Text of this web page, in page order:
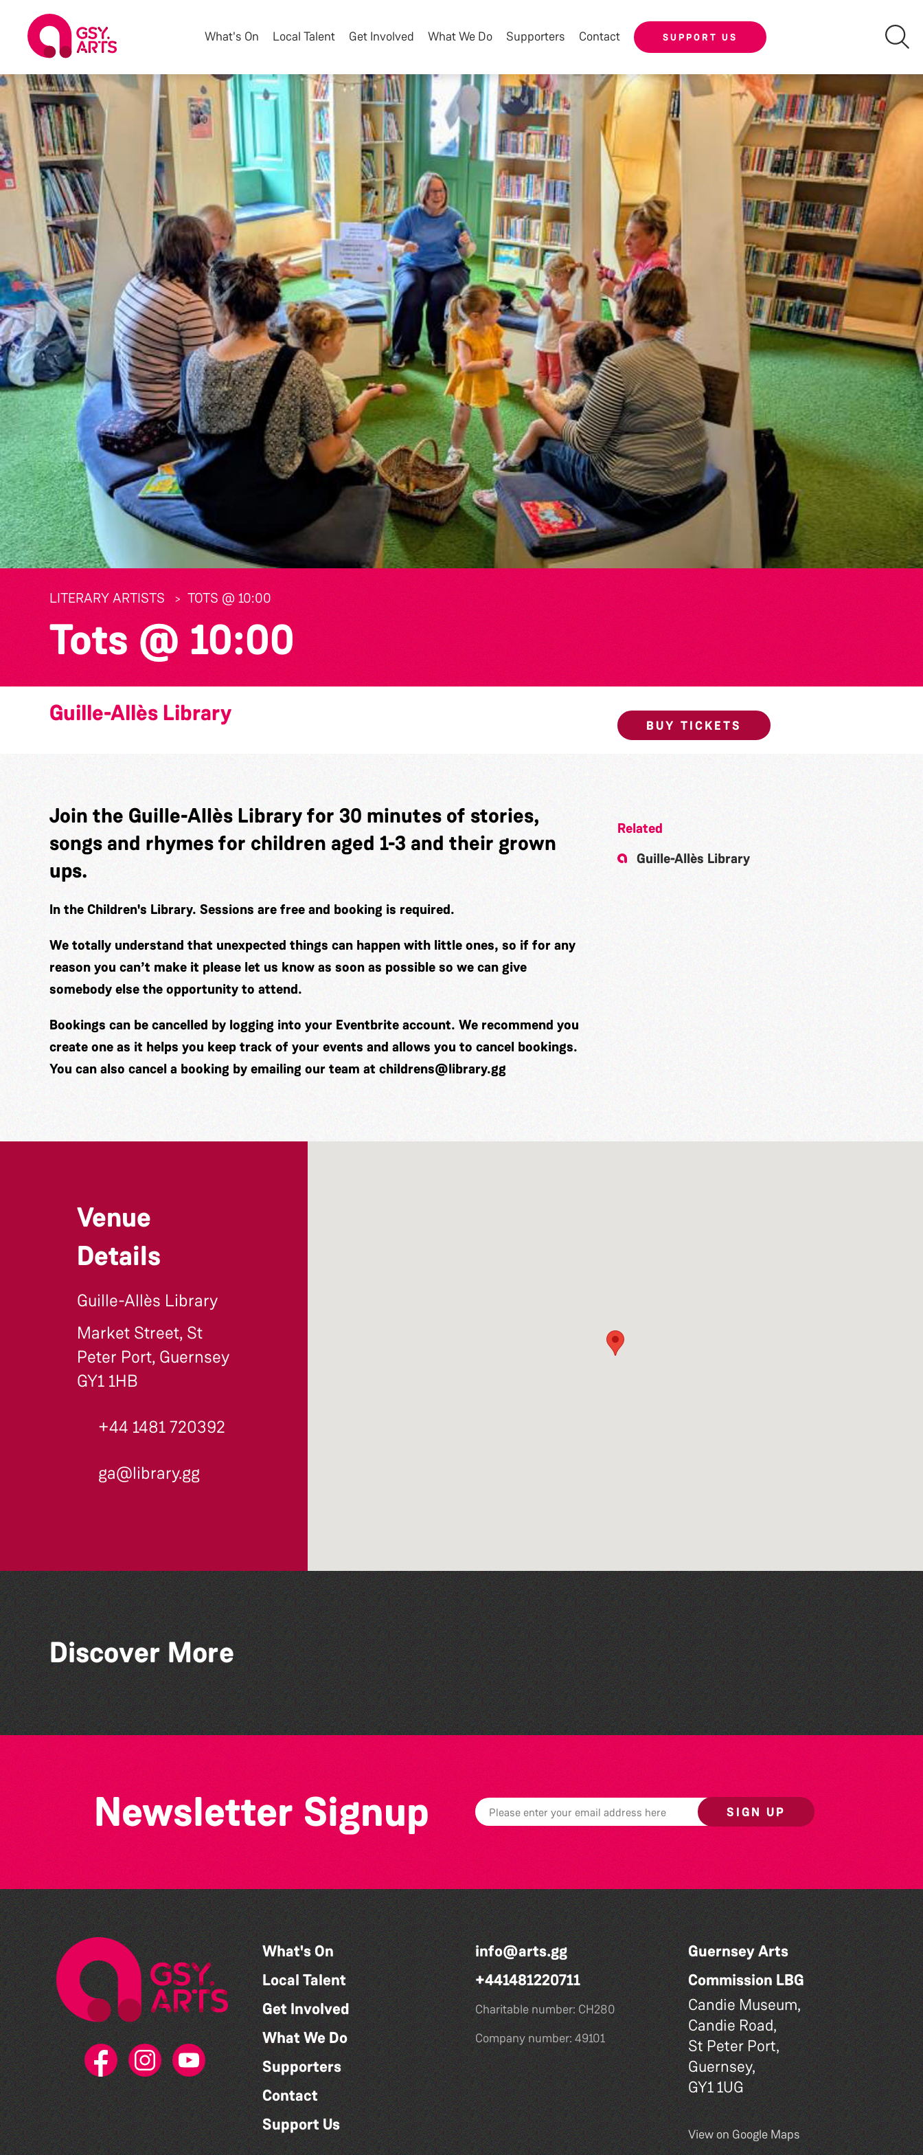
What's On Local Talent Get Involved What We Do Supporters Contact SUPPORT US
LITERARY ARTISTS TOTS @ 10:00
Tots @ 10:00
Guille-Allès Library BUY TICKETS
Join the Guille-Allès Library for 30 minutes of stories,
songs and rhymes for children aged 1-3 and their grown
ups.
In the Children's Library. Sessions are free and booking is required.
We totally understand that unexpected things can happen with little ones, so if for any
reason you can’t make it please let us know as soon as possible so we can give
somebody else the opportunity to attend.
Bookings can be cancelled by logging into your Eventbrite account. We recommend you
create one as it helps you keep track of your events and allows you to cancel bookings.
You can also cancel a booking by emailing our team at childrens@library.gg
Related
Guille-Allès Library
Venue
Details
Guille-Allès Library
Market Street, St
Peter Port, Guernsey
GY1 1HB
+44 1481 720392
ga@library.gg
Discover More
Lit with Liberate: Graphic
novels
Silent Book Club
Community Rhyme Time:
La Nouvelle Maraitaine
Newsletter Signup SIGN UP
What's On
Local Talent
Get Involved
What We Do
Supporters
Contact
Support Us
info@arts.gg
+441481220711
Charitable number: CH280
Company number: 49101
Guernsey Arts
Commission LBG
Candie Museum,
Candie Road,
St Peter Port,
Guernsey,
GY1 1UG
View on Google Maps